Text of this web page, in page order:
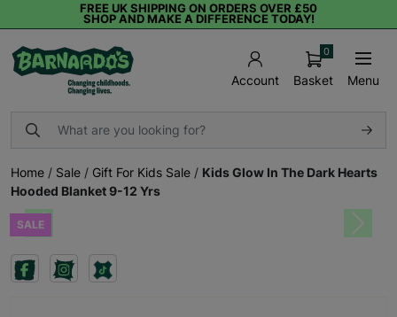
FREE UK SHIPPING ON ORDERS OVER £50
SHOP AND MAKE A DIFFERENCE TODAY!
Account Basket
0
Menu
Home / Sale / Gift For Kids Sale / Kids Glow In The Dark Hearts
Hooded Blanket 9-12 Yrs
SALEPrevious Next